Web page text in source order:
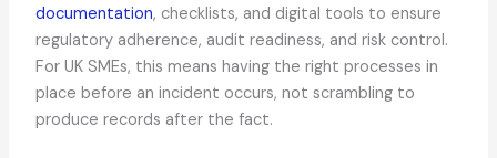
documentation, checklists, and digital tools to ensure
regulatory adherence, audit readiness, and risk control.
For UK SMEs, this means having the right processes in
place before an incident occurs, not scrambling to
produce records after the fact.